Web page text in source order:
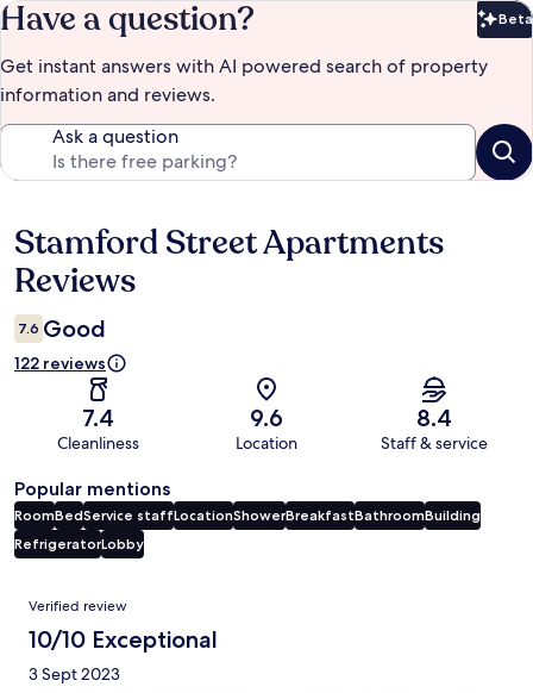
Have a question? Beta
Get instant answers with AI powered search of property
information and reviews.
Ask a question
Reviews
Stamford Street Apartments
Reviews
7.6 Good
122 reviews
7.4
Cleanliness
9.6
Location
8.4
Staff & service
Popular mentions
RoomBedService staffLocationShowerBreakfastBathroomBuilding
RefrigeratorLobby
Reviews
Verified review
10/10 Exceptional
3 Sept 2023